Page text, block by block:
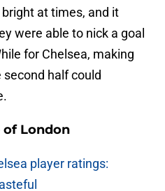
at times, and it
were able to nick a goal
for Chelsea, making
second half could
of London
player ratings: